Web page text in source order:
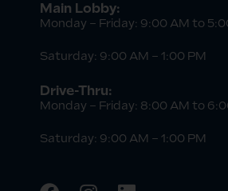
Main Lobby:
Monday – Friday: 9:00 AM to
Saturday: 9:00 AM – 1:00 PM
Drive-Thru:
Monday – Friday: 8:00 AM to
Saturday: 9:00 AM – 1:00 PM